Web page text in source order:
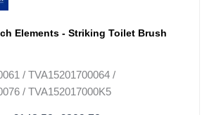
Elements - Striking Toilet Brush
/ TVA15201700064 /
/ TVA152017000K5